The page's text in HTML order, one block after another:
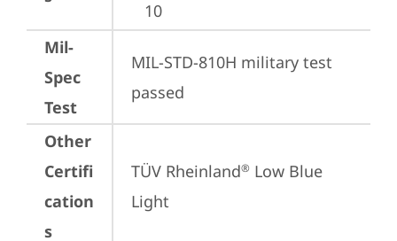
10
Mil-
Spec
Test
MIL-STD-810H military test
passed
Other
Certifi
cation
s
TÜV Rheinland® Low Blue
Light